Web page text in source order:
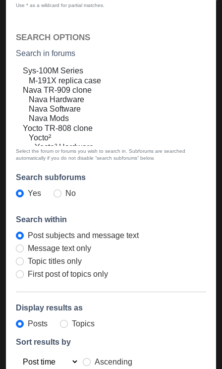
Use * as a wildcard for partial matches.
SEARCH OPTIONS
Search in forums
Select the forum or forums you wish to search in. Subforums are searched
automatically if you do not disable “search subforums“ below.
Search subforums
Yes
No
Search within
Post subjects and message text
Message text only
Topic titles only
First post of topics only
Display results as
Posts
Topics
Sort results by
Ascending